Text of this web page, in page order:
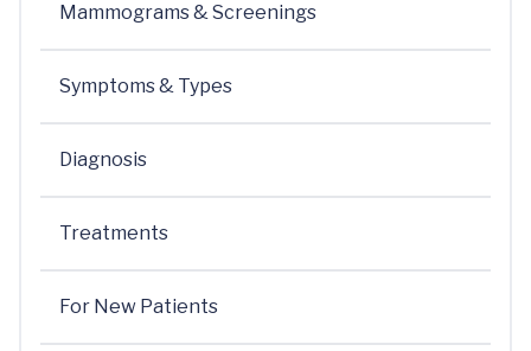
Mammograms & Screenings
Symptoms & Types
Diagnosis
Treatments
For New Patients